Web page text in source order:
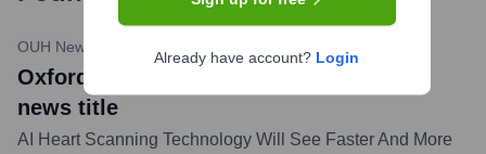
OUH News
Oxford University Hospitals NHS Trust
news title
AI Heart Scanning Technology Will See Faster And More
Already have account? Login